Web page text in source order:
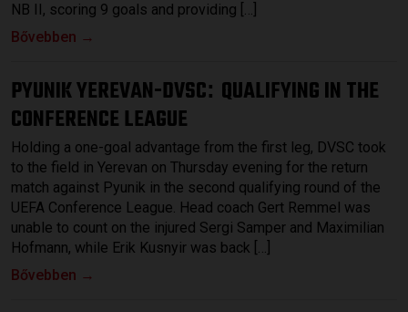
NB II, scoring 9 goals and providing […]
Bővebben →
PYUNIK YEREVAN-DVSC: QUALIFYING IN THE
CONFERENCE LEAGUE
Holding a one-goal advantage from the first leg, DVSC took
to the field in Yerevan on Thursday evening for the return
match against Pyunik in the second qualifying round of the
UEFA Conference League. Head coach Gert Remmel was
unable to count on the injured Sergi Samper and Maximilian
Hofmann, while Erik Kusnyir was back […]
Bővebben →